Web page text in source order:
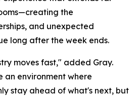
the
and unexpected
long after the week ends.
moves fast," added Gray.
an environment where
stay ahead of what's next, but